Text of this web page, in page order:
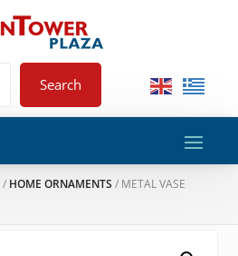
Search
/ HOME ORNAMENTS / METAL VASE